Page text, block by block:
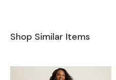
Shop Similar Items